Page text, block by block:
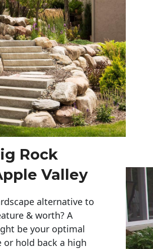
Rock
Valley
alternative to
& worth? A
be your optimal
hold back a high